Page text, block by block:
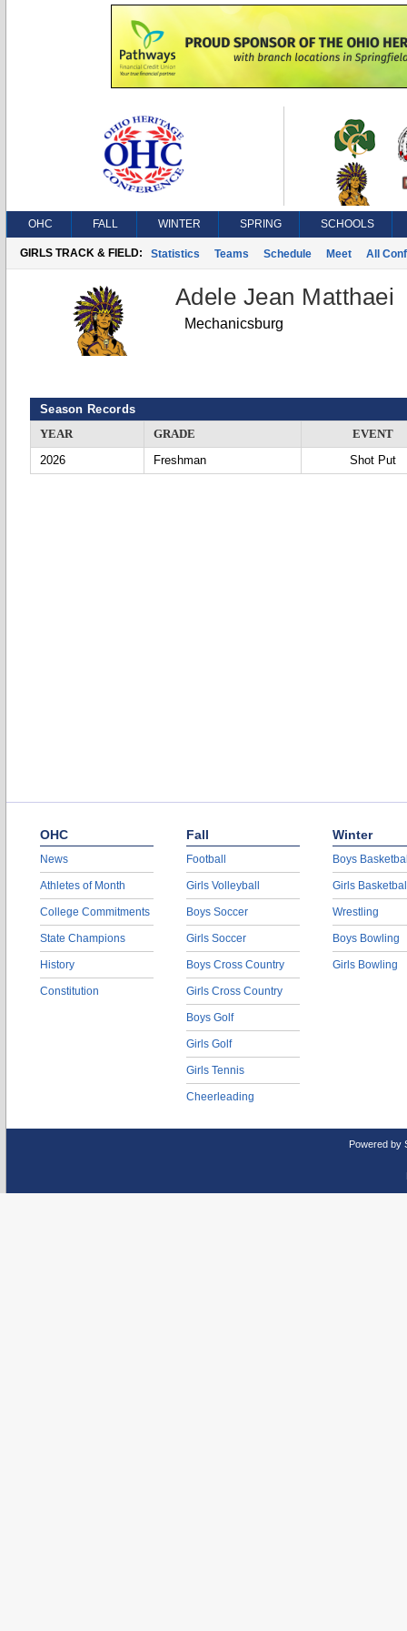
OHC FALL WINTER SPRING SCHOOLS
GIRLS TRACK & FIELD: Statistics Teams Schedule Meet All
Adele Jean Matthaei
Mechanicsburg
Season Records
YEAR
GRADE
EVENT
2026
Freshman Shot Put
OHC
News
Athletes of Month
College Commitments
State Champions
History
Constitution
Fall
Football
Girls Volleyball
Boys Soccer
Girls Soccer
Boys Cross Country
Girls Cross Country
Boys Golf
Girls Golf
Girls Tennis
Cheerleading
Winter
Boys
Girls
Wrestling
Boys Bowling
Girls Bowling
Powered by